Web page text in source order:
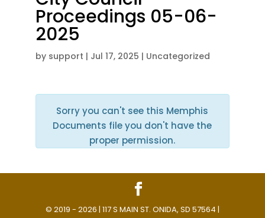
Proceedings 05-06-
2025
by support | Jul 17, 2025 | Uncategorized
Sorry you can't see this Memphis
Documents file you don't have the
proper permission.
© 2019 - 2026 | 117 S MAIN ST. ONIDA, SD 57564 |